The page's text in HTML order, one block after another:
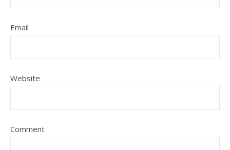
Email
Website
Comment